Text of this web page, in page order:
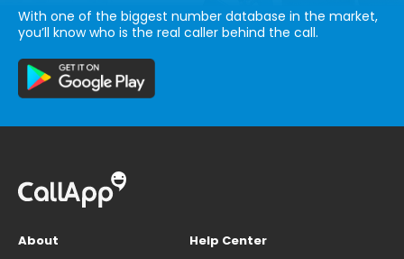
With one of the biggest number database in the market,
you’ll know who is the real caller behind the call.
About
Help Center